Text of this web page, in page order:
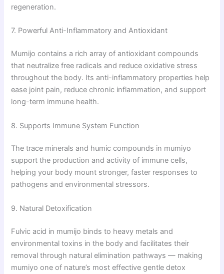
regeneration.
7. Powerful Anti-Inflammatory and Antioxidant
Mumijo contains a rich array of antioxidant compounds
that neutralize free radicals and reduce oxidative stress
throughout the body. Its anti-inflammatory properties help
ease joint pain, reduce chronic inflammation, and support
long-term immune health.
8. Supports Immune System Function
The trace minerals and humic compounds in mumiyo
support the production and activity of immune cells,
helping your body mount stronger, faster responses to
pathogens and environmental stressors.
9. Natural Detoxification
Fulvic acid in mumijo binds to heavy metals and
environmental toxins in the body and facilitates their
removal through natural elimination pathways — making
mumiyo one of nature’s most effective gentle detox